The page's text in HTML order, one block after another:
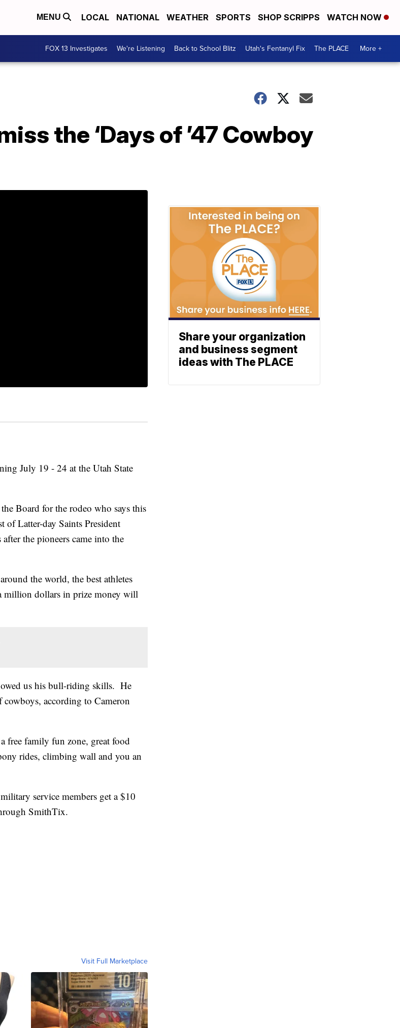
MENU LOCAL NATIONAL WEATHER SPORTS SHOP SCRIPPS WATCH NOW
FOX 13 Investigates We're Listening Back to School Blitz Utah's Fentanyl Fix The PLACE More +
the ‘Days of ’47 Cowboy
July 19 - 24 at the Utah State
Board for the rodeo who says this
Latter-day Saints President
the pioneers came into the
the world, the best athletes
million dollars in prize money will
us his bull-riding skills. He
according to Cameron
free family fun zone, great food
rides, climbing wall and you an
service members get a $10
SmithTix.
Visit Full Marketplace
Share your organization
and business segment
ideas with The PLACE